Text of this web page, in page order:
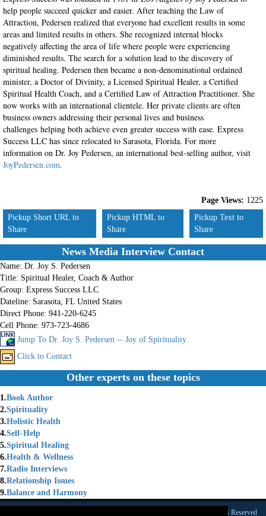
help people succeed quicker and easier. After teaching the Law of
Attraction, Pedersen realized that everyone had excellent results in some
areas and limited results in others. She recognized internal blocks
negatively affecting the area of life where people were experiencing
diminished results. The search for a solution lead to the discovery of
spiritual healing. Pedersen then became a non-denominational ordained
minister, a Doctor of Divinity, a Licensed Spiritual Healer, a Certified
Spiritual Health Coach, and a Certified Law of Attraction Practitioner. She
now works with an international clientele. Her private clients are often
business owners addressing their personal lives and business
challenges helping both achieve even greater success with ease. Express
Success LLC has since relocated to Sarasota, Florida. For more
information on Dr. Joy Pedersen, an international best-selling author, visit
JoyPedersen.com.
Page Views: 1225
Pickup Short URL to
Share
Pickup HTML to
Share
Pickup Text to
Share
News Media Interview Contact
Name: Dr. Joy S. Pedersen
Title: Spiritual Healer, Coach & Author
Group: Express Success LLC
Dateline: Sarasota, FL United States
Direct Phone: 941-220-6245
Cell Phone: 973-723-4686
Jump To Dr. Joy S. Pedersen -- Joy of Spirituality
Click to Contact
Other experts on these topics
1.Book Author
2.Spirituality
3.Holistic Health
4.Self-Help
5.Spiritual Healing
6.Health & Wellness
7.Radio Interviews
8.Relationship Issues
9.Balance and Harmony
Founded 1984 |Copyright © 2026 Broadcast Interview Source, Inc. All Rights Reserved